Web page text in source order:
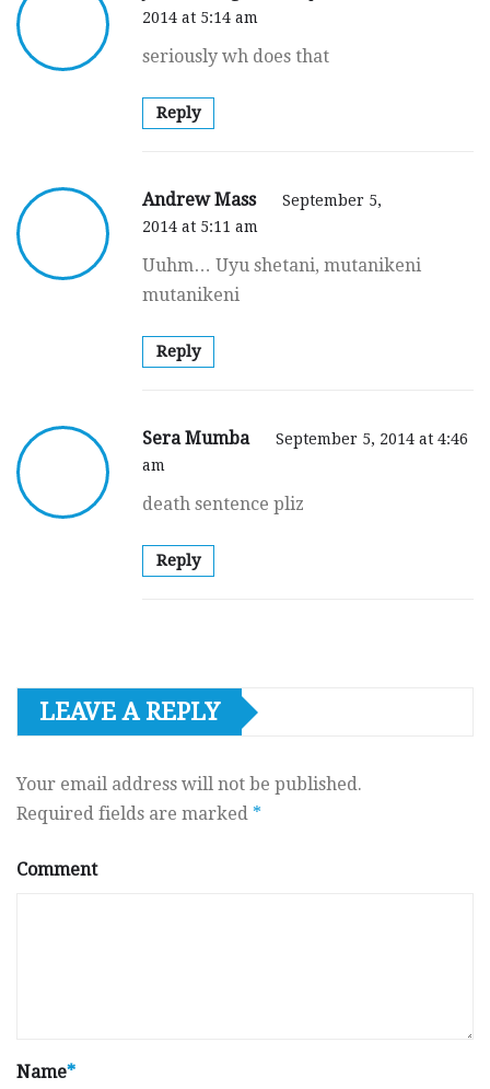
2014 at 5:14 am
seriously wh does that
Reply
Andrew Mass
September 5,
2014 at 5:11 am
Uuhm… Uyu shetani, mutanikeni
mutanikeni
Reply
Sera Mumba
September 5, 2014 at 4:46
am
death sentence pliz
Reply
LEAVE A REPLY
Your email address will not be published.
Required fields are marked *
Comment
Name*